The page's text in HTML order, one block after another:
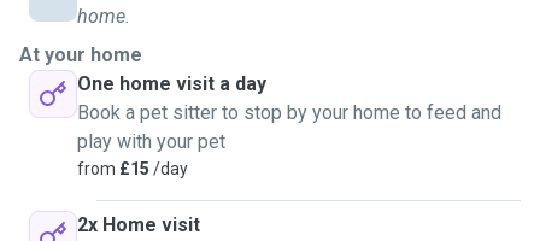
home.
At your home
One home visit a day
Book a pet sitter to stop by your home to feed and
play with your pet
from £15 /day
2x Home visit